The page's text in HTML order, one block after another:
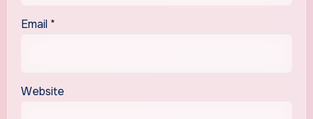
Email *
Website